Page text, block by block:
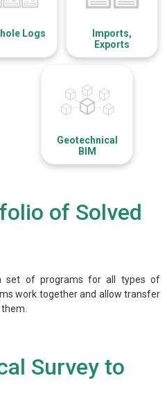
Logs
Imports,
Exports
Geotechnical
BIM
of Solved
set of programs for all types of
work together and allow transfer
Survey to